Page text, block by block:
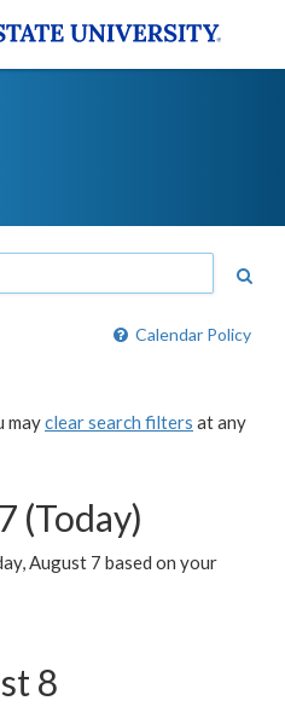
Calendar Policy
mayclear search filters at any
(Today)
August 7 based on your
8